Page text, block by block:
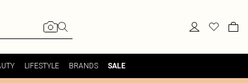
LIFESTYLE BRANDS SALE